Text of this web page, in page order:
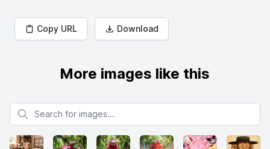
Copy URL Download
More images like this
Search for images